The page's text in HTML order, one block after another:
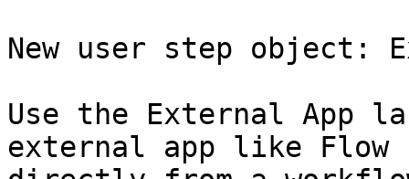
New user step object:
Use the External App
external app like Flow